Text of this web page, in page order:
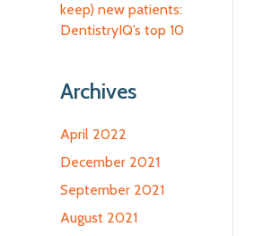
keep) new patients:
DentistryIQ’s top 10
Archives
April 2022
December 2021
September 2021
August 2021